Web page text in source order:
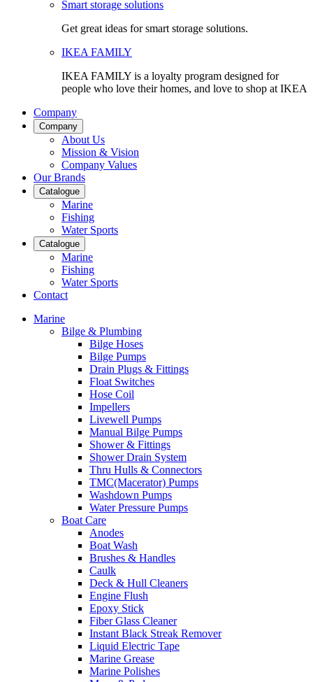
Smart storage solutions
Get great ideas for smart storage solutions.
IKEA FAMILY
IKEA FAMILY is a loyalty program designed for
people who love their homes, and love to shop at IKEA
Company
Company
About Us
Mission & Vision
Company Values
Our Brands
Catalogue
Marine
Fishing
Water Sports
Catalogue
Marine
Fishing
Water Sports
Contact
Marine
Bilge & Plumbing
Bilge Hoses
Bilge Pumps
Drain Plugs & Fittings
Float Switches
Hose Coil
Impellers
Livewell Pumps
Manual Bilge Pumps
Shower & Fittings
Shower Drain System
Thru Hulls & Connectors
TMC(Macerator) Pumps
Washdown Pumps
Water Pressure Pumps
Boat Care
Anodes
Boat Wash
Brushes & Handles
Caulk
Deck & Hull Cleaners
Engine Flush
Epoxy Stick
Fiber Glass Cleaner
Instant Black Streak Remover
Liquid Electric Tape
Marine Grease
Marine Polishes